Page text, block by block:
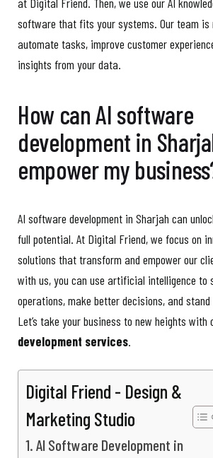
software that fits your systems. Our team is
automate tasks, improve customer
insights from your data.
How can AI software
development in
empower my
AI software development in Sharjah can
full potential. At Digital Friend, we focus on
solutions that transform and empower our
with us, you can use artificial intelligence to
operations, make better decisions, and
Let’s take your business to new heights with
development services.
Digital Friend - Design &
Marketing Studio
AI Software Development in